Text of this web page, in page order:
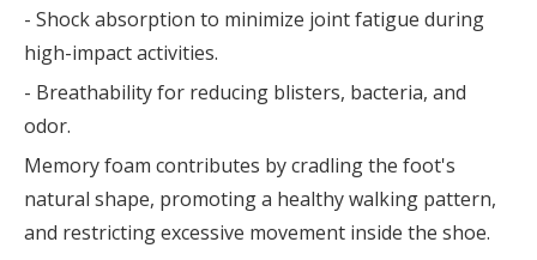
- Shock absorption to minimize joint fatigue during
high-impact activities.
- Breathability for reducing blisters, bacteria, and
odor.
Memory foam contributes by cradling the foot's
natural shape, promoting a healthy walking pattern,
and restricting excessive movement inside the shoe.